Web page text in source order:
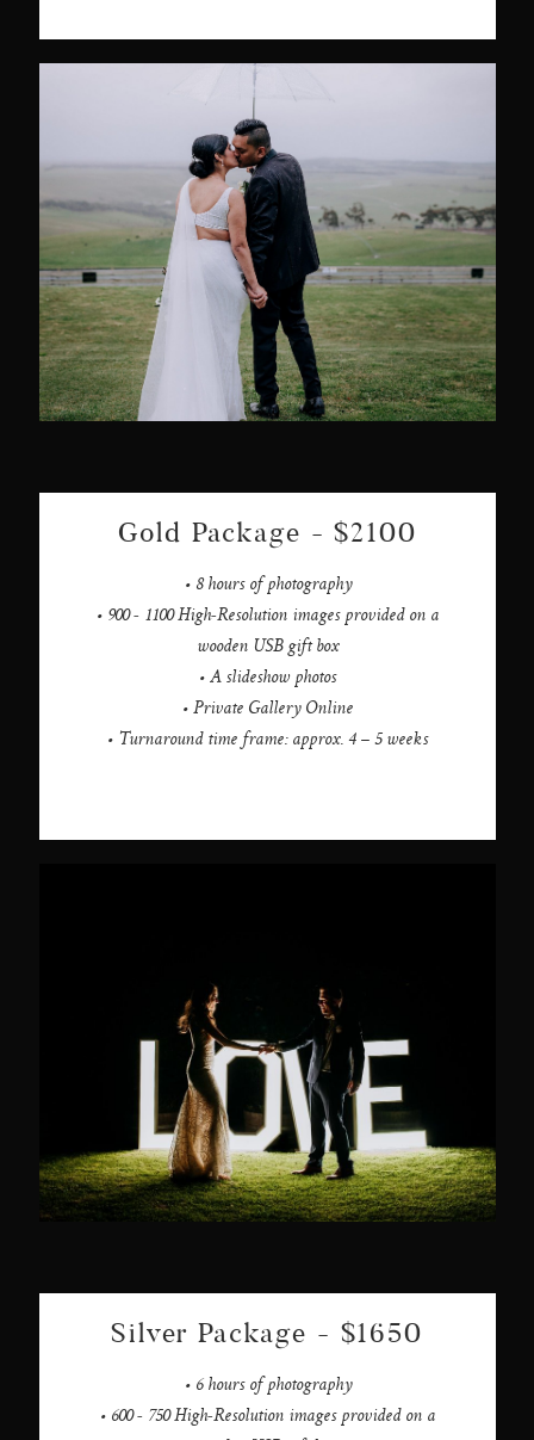
Gold Package - $2100
• 8 hours of photography
• 900 - 1100 High-Resolution images provided on a
wooden USB gift box
• A slideshow photos
• Private Gallery Online
• Turnaround time frame: approx. 4 – 5 weeks
Silver Package - $1650
• 6 hours of photography
• 600 - 750 High-Resolution images provided on a